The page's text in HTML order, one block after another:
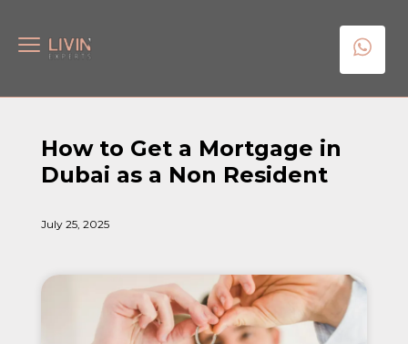
How to Get a Mortgage in
Dubai as a Non Resident
July 25, 2025